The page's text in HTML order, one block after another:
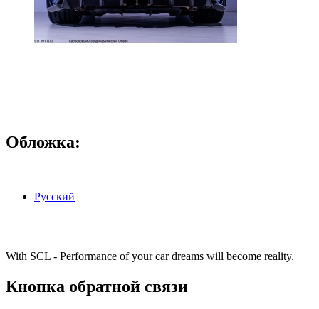
Обложка:
Русский
With SCL - Performance of your car dreams will become reality.
Кнопка обратной связи